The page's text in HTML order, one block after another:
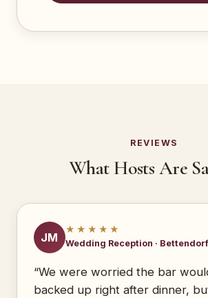
REVIEWS
What Hosts Are
JM
★★★★★
Wedding Reception · Bettendorf
“We were worried the bar
backed up right after dinner,